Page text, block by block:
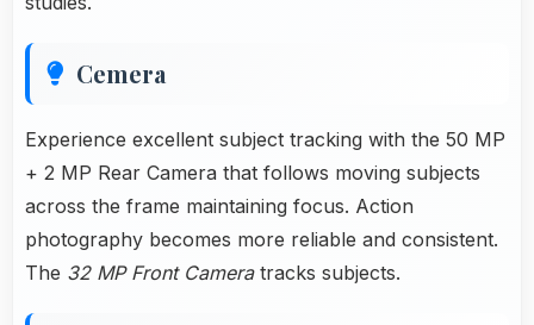
Cemera
Experience excellent subject tracking with the 50 MP
+ 2 MP Rear Camera that follows moving subjects
across the frame maintaining focus. Action
photography becomes more reliable and consistent.
The 32 MP Front Cameratracks subjects.